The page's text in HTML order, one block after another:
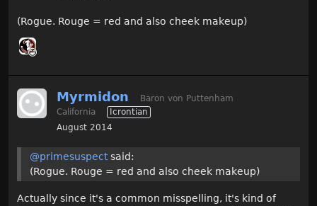
(Rogue. Rouge = red and also cheek makeup)
Myrmidon
Baron von Puttenham
California
Icrontian
August 2014
@primesuspectsaid:
(Rogue. Rouge = red and also cheek makeup)
Actually since it's a common misspelling, it's kind of